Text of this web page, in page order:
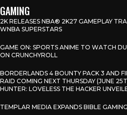
GAMING
2K RELEASES NBA® 2K27 GAMEPLAY
WNBA SUPERSTARS
GAME ON: SPORTS ANIME TO WATCH
ON CRUNCHYROLL
BORDERLANDS 4 BOUNTY PACK 3 AND
RAID COMING NEXT THURSDAY (JUNE
HUNTER: LOVELESS THE HACKER
TEMPLAR MEDIA EXPANDS BIBLE GAMING